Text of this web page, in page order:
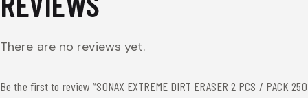
There are no reviews yet.
Be the first to review “SONAX EXTREME DIRT ERASER 2 PCS / PACK 250